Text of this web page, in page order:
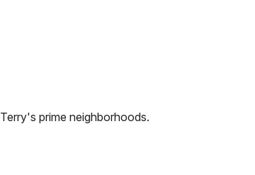
Terry's prime neighborhoods.